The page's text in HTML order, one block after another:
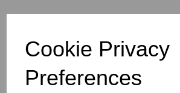
Cookie Privacy
Preferences
SUITABLE FOR USE WITH 5 MIL
AND THICKER
ENGRAVING